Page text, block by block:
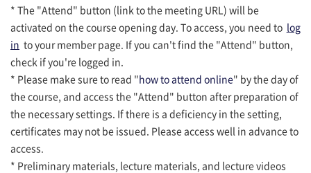
* The "Attend" button (link to the meeting URL) will be
activated on the course opening day. To access, you need to log
in to your member page. If you can't find the "Attend" button,
check if you're logged in.
* Please make sure to read "how to attend online" by the day of
the course, and access the "Attend" button after preparation of
the necessary settings. If there is a deficiency in the setting,
certificates may not be issued. Please access well in advance to
access.
* Preliminary materials, lecture materials, and lecture videos